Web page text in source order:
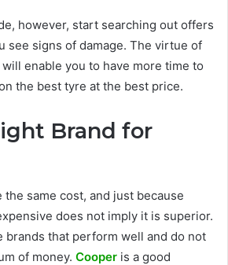
however, start searching out offers
see signs of damage. The virtue of
enable you to have more time to
the best tyre at the best price.
Brand for
same cost, and just because
does not imply it is superior.
brands that perform well and do not
of money. Cooper is a good